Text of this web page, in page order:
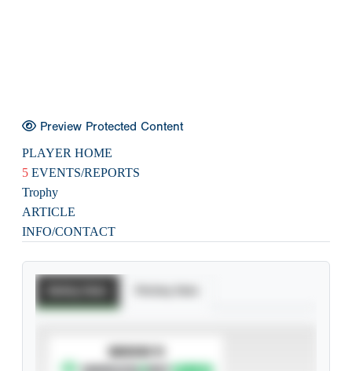
Preview Protected Content
PLAYER HOME
5 EVENTS/REPORTS
Trophy
ARTICLE
INFO/CONTACT
SUBSCRIBE TO